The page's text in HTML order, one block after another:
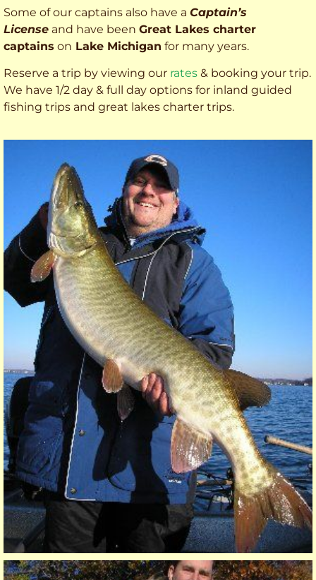
Some of our captains also have a Captain’s
License and have been Great Lakes charter
captains on Lake Michigan for many years.
Reserve a trip by viewing our rates & booking your trip.
We have 1/2 day & full day options for inland guided
fishing trips and great lakes charter trips.